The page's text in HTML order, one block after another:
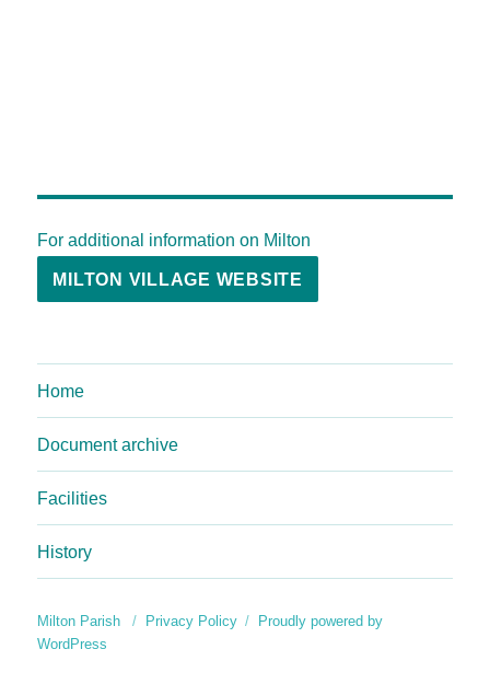
For additional information on Milton
MILTON VILLAGE WEBSITE
Home
Document archive
Facilities
History
Milton Parish Privacy Policy
Proudly powered by
WordPress